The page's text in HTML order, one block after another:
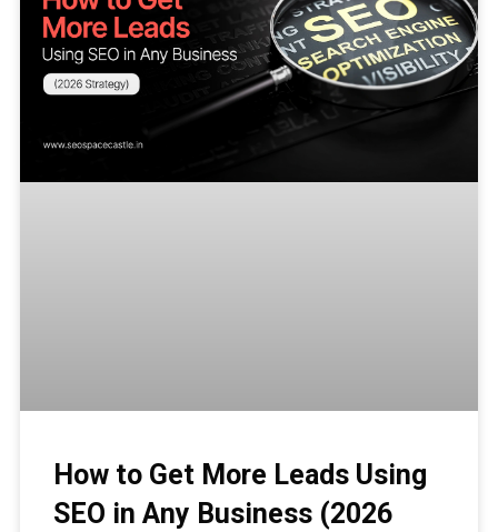
How to Get More Leads Using
SEO in Any Business (2026